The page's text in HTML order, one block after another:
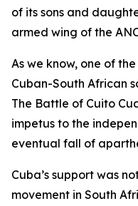
of its sons and
armed wing of the
As we know, one of
Cuban-South African
The Battle of Cuito
impetus to the
eventual fall of
Cuba’s support was
movement in South